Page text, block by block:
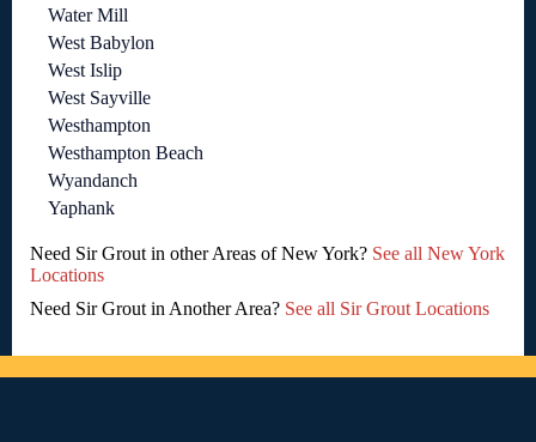
Water Mill
West Babylon
West Islip
West Sayville
Westhampton
Westhampton Beach
Wyandanch
Yaphank
Need Sir Grout in other Areas of New York? See all New York
Locations
Need Sir Grout in Another Area? See all Sir Grout Locations